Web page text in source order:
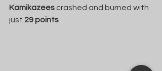
Kamikazees crashed and burned with
just 29 points